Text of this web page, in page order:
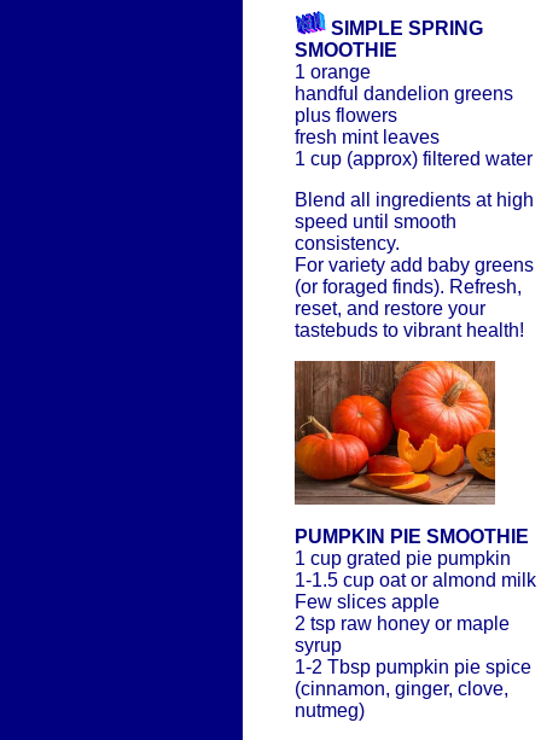
SIMPLE SPRING
SMOOTHIE
1 orange
handful dandelion greens
plus flowers
fresh mint leaves
1 cup (approx) filtered water
Blend all ingredients at high
speed until smooth
consistency.
For variety add baby greens
(or foraged finds). Refresh,
reset, and restore your
tastebuds to vibrant health!
PUMPKIN PIE SMOOTHIE
1 cup grated pie pumpkin
1-1.5 cup oat or almond milk
Few slices apple
2 tsp raw honey or maple
syrup
1-2 Tbsp pumpkin pie spice
(cinnamon, ginger, clove,
nutmeg)